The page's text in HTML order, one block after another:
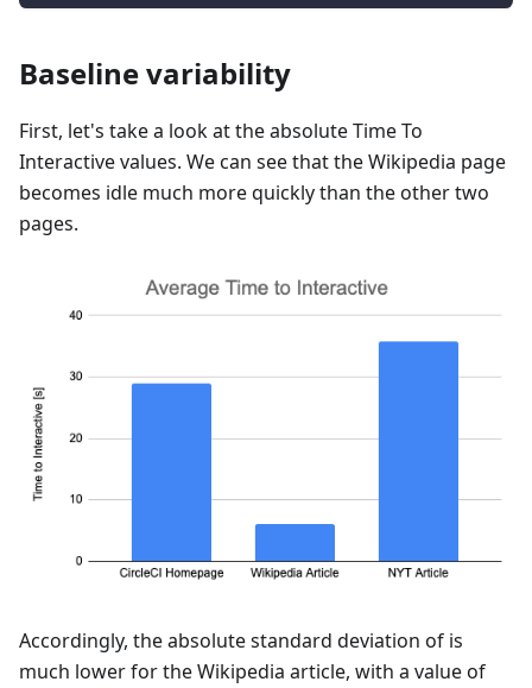
Baseline variability
First, let's take a look at the absolute Time To
Interactive values. We can see that the Wikipedia page
becomes idle much more quickly than the other two
pages.
Accordingly, the absolute standard deviation of is
much lower for the Wikipedia article, with a value of